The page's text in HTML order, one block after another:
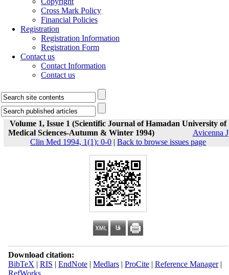
Cross Mark Policy
Financial Policies
Registration
Registration Information
Registration Form
Contact us
Contact Information
Contact us
Volume 1, Issue 1 (Scientific Journal of Hamadan University of
Medical Sciences-Autumn & Winter 1994)
Avicenna J
Clin Med 1994, 1(1): 0-0 | Back to browse issues page
Download citation:
BibTeX | RIS | EndNote| Medlars| ProCite| Reference Manager|
RefWorks